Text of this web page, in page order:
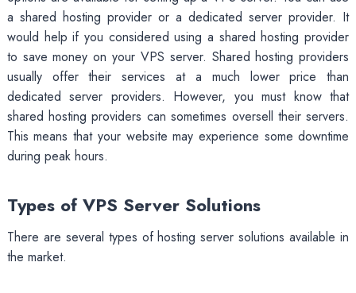
a shared hosting provider or a dedicated server provider. It
would help if you considered using a shared hosting provider
to save money on your VPS server. Shared hosting providers
usually offer their services at a much lower price than
dedicated server providers. However, you must know that
shared hosting providers can sometimes oversell their servers.
This means that your website may experience some downtime
during peak hours.
Types of VPS Server Solutions
There are several types of hosting server solutions available in
the market.